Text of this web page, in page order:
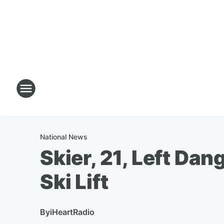
National News
Skier, 21, Left
Ski Lift
ByiHeartRadio